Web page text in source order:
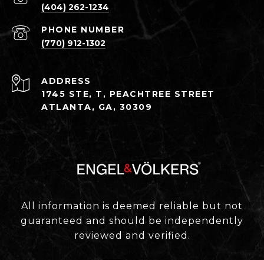
(404) 262-1234
PHONE NUMBER
(770) 912-1302
ADDRESS
1745 STE, T, PEACHTREE STREET
ATLANTA, GA, 30309
All information is deemed reliable but not
guaranteed and should be independently
reviewed and verified.